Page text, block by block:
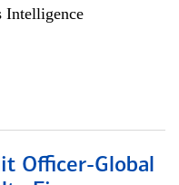
Intelligence
Officer-Global